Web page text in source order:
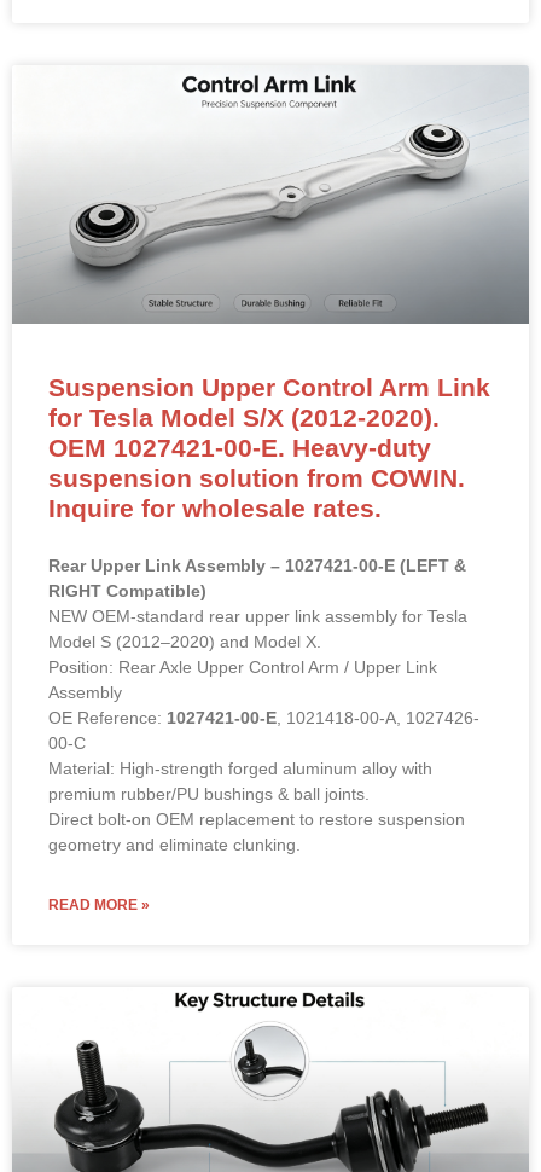
Suspension Upper Control Arm Link
for Tesla Model S/X (2012-2020).
OEM 1027421-00-E. Heavy-duty
suspension solution from COWIN.
Inquire for wholesale rates.
Rear Upper Link Assembly – 1027421-00-E (LEFT &
RIGHT Compatible)
NEW OEM-standard rear upper link assembly for Tesla
Model S (2012–2020) and Model X.
Position: Rear Axle Upper Control Arm / Upper Link
Assembly
OE Reference: 1027421-00-E, 1021418-00-A, 1027426-
00-C
Material: High-strength forged aluminum alloy with
premium rubber/PU bushings & ball joints.
Direct bolt-on OEM replacement to restore suspension
geometry and eliminate clunking.
READ MORE »